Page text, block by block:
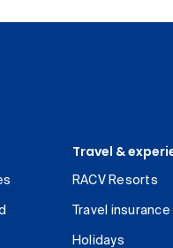
Travel &
RACV Resorts
Travel insurance
Holidays